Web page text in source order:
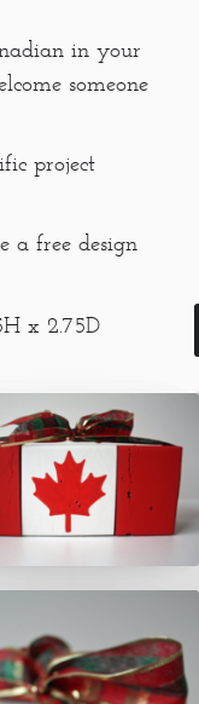
in your
someone
project
a free design
x 2.75D